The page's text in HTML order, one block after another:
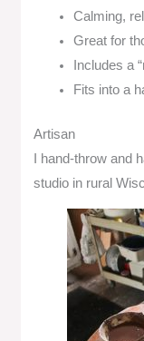
Calming,
Great for
Includes a
Fits into a
Artisan
I hand-throw and
studio in rural